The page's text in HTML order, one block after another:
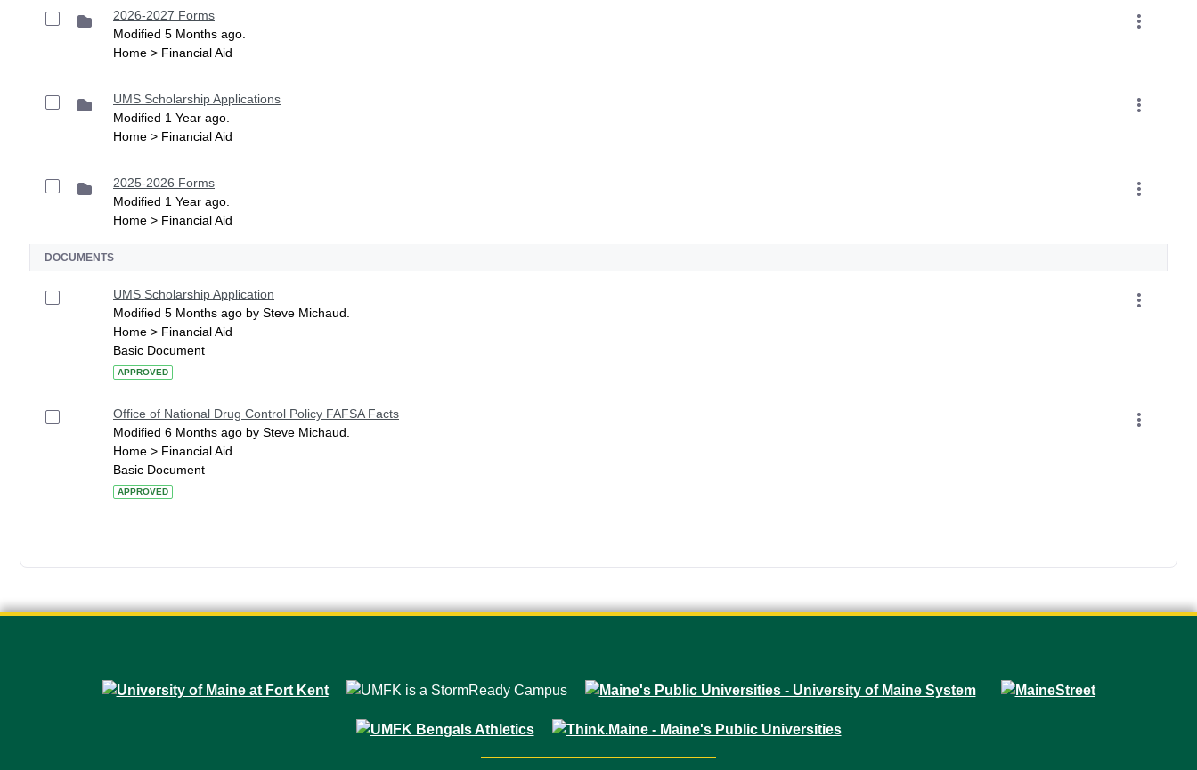
2026-2027 Forms
Modified 5 Months ago.
Home > Financial Aid
UMS Scholarship Applications
Modified 1 Year ago.
Home > Financial Aid
2025-2026 Forms
Modified 1 Year ago.
Home > Financial Aid
DOCUMENTS
UMS Scholarship Application
Modified 5 Months ago by Steve Michaud.
Home > Financial Aid
Basic Document
APPROVED
Office of National Drug Control Policy FAFSA Facts
Modified 6 Months ago by Steve Michaud.
Home > Financial Aid
Basic Document
APPROVED